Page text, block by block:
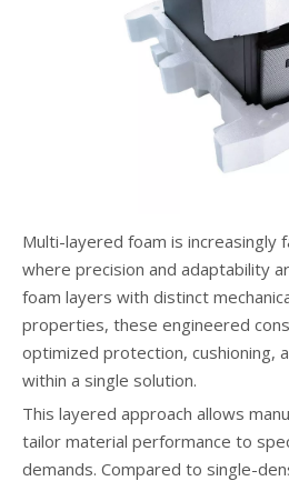
Multi-layered foam is increasingly
where precision and adaptability
foam layers with distinct
properties, these engineered
optimized protection, cushioning,
within a single solution.
This layered approach allows
tailor material performance to
demands. Compared to single-